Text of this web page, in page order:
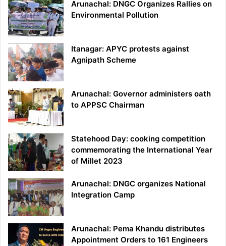
Arunachal: DNGC Organizes Rallies on
Environmental Pollution
Itanagar: APYC protests against
Agnipath Scheme
Arunachal: Governor administers oath
to APPSC Chairman
Statehood Day: cooking competition
commemorating the International Year
of Millet 2023
Arunachal: DNGC organizes National
Integration Camp
Arunachal: Pema Khandu distributes
Appointment Orders to 161 Engineers